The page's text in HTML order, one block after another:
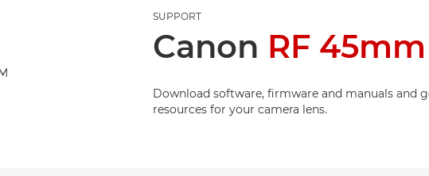
SUPPORT
Canon RF 45mm
Download software, firmware and manuals and
resources for your camera lens.